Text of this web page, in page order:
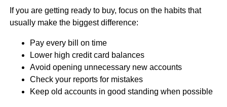
If you are getting ready to buy, focus on the habits that
usually make the biggest difference:
Pay every bill on time
Lower high credit card balances
Avoid opening unnecessary new accounts
Check your reports for mistakes
Keep old accounts in good standing when possible